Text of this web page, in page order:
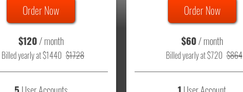
Order Now
$120/ month
Billed yearly at $1440 $1728
Order Now
$60/ month
Billed yearly at $720 $864